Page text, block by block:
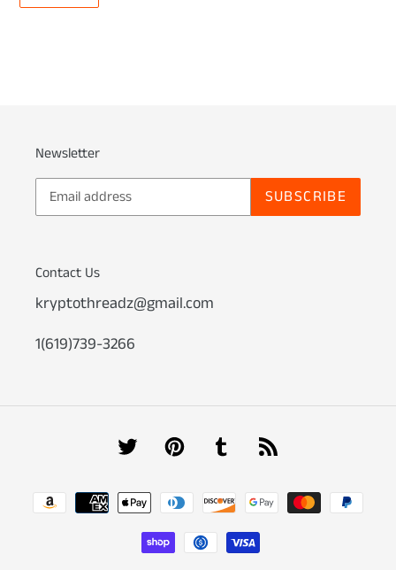
Newsletter
SUBSCRIBE
Contact Us
kryptothreadz@gmail.com
1(619)739-3266
TwitterPinterest Tumblr
Payment
methods